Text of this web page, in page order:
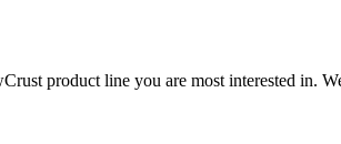
product line you are most interested in.